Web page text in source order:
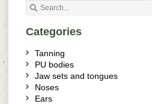
Categories
Tanning
PU bodies
Jaw sets and tongues
Noses
Ears